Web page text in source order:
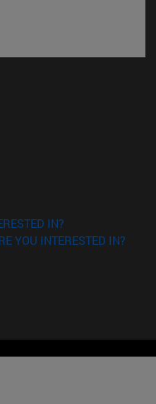
new window)
window)
IN?
YOU INTERESTED IN?